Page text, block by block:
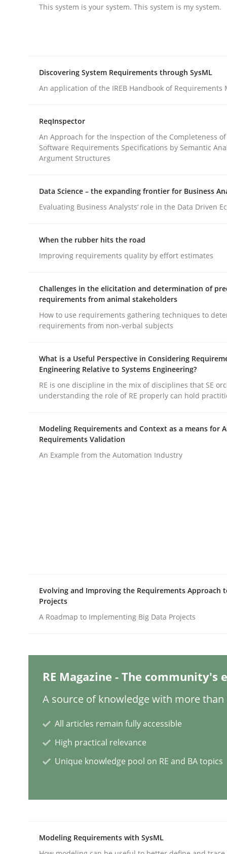
28. May 2025 · 9 minutes read
publish a matching article on it soon. We appreciate
Conversation with an Artificial
What does OpenAI’s ChatGPT say about RE?
17. May 2023 · 20 minutes read · 1 Comment
READ ARTICLE
Methods Skills
Practice Cross-discipline
Concept for the successful handling of integral
Written by
Rainer Grau
14. December 2022 · 11 minutes read
A General Systems Thinking
This system is your system. This system is my system.
Discovering System Requirements through SysML
An application of the IREB Handbook of Requirements
ReqInspector
An Approach for the Inspection of the Completeness
Software Requirements Specifications by Semantic
Argument Structures
Data Science – the expanding frontier for Business
Evaluating Business Analysts‘ role in the Data Driven
When the rubber hits the road
Improving requirements quality by effort estimates
Challenges in the elicitation and determination of
requirements from animal stakeholders
How to use requirements gathering techniques to
requirements from non-verbal subjects
What is a Useful Perspective in Considering
Engineering Relative to Systems Engineering?
RE is one discipline in the mix of disciplines that SE
understanding the role of RE properly can hold
Modeling Requirements and Context as a means for
Requirements Validation
An Example from the Automation Industry
Evolving and Improving the Requirements Approach
Projects
A Roadmap to Implementing Big Data Projects
RE Magazine - The community's
A source of knowledge with more than
All articles remain fully accessible
High practical relevance
Unique knowledge pool on RE and BA topics
Modeling Requirements with SysML